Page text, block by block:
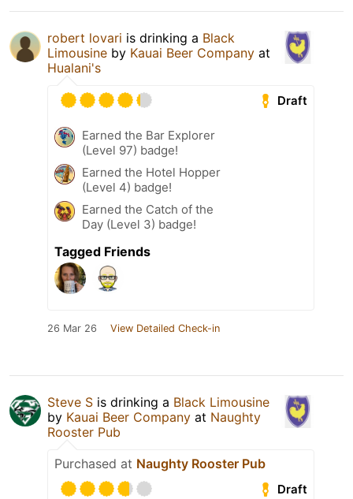
robert lovari is drinking a Black
Limousine by Kauai Beer Company at
Hualani's
Draft
Earned the Bar Explorer
(Level 97) badge!
Earned the Hotel Hopper
(Level 4) badge!
Earned the Catch of the
Day (Level 3) badge!
Tagged Friends
26 Mar 26 View Detailed Check-in
Steve S is drinking a Black Limousine
by Kauai Beer Company at Naughty
Rooster Pub
Purchased at Naughty Rooster Pub
Draft